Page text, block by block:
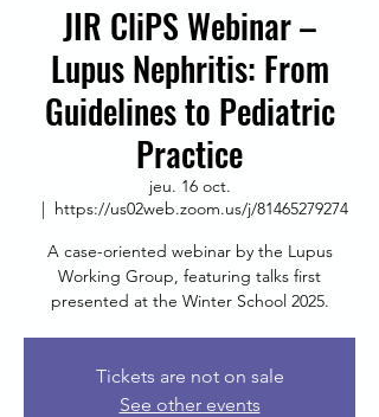
JIR CliPS Webinar –
Lupus Nephritis: From
Guidelines to Pediatric
Practice
jeu. 16 oct.
  |
https://us02web.zoom.us/j/81465279274
A case-oriented webinar by the Lupus
Working Group, featuring talks first
presented at the Winter School 2025.
Tickets are not on sale
See other events